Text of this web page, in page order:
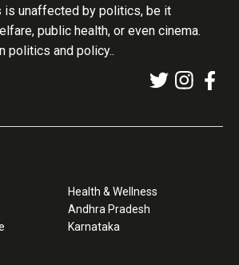
is unaffected by politics, be it
public health, or even cinema.
politics and policy..
Health & Wellness
Andhra Pradesh
Karnataka